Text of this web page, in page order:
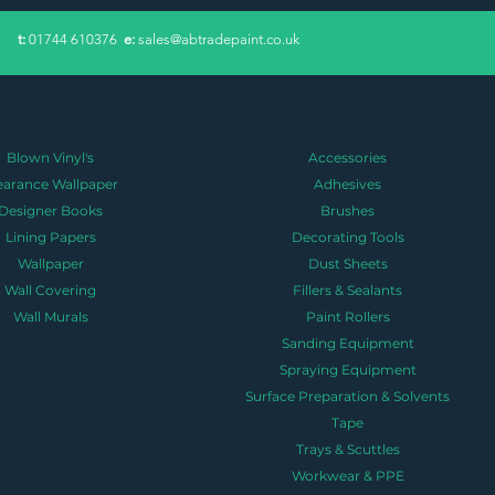
​t: 01744 610376 e: sales@abtradepaint.co.uk
Blown Vinyl's
Wallpaper
Books
Lining Papers
Wallpaper
Wall Covering
Wall Murals
Accessories
Adhesives
Brushes
Decorating Tools
Dust Sheets
Fillers & Sealants
Paint Rollers
Sanding Equipment
Spraying Equipment
Surface Preparation & Solvents
Tape
Trays & Scuttles
Workwear & PPE